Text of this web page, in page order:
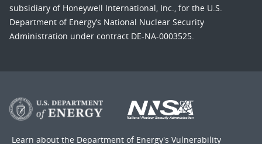
subsidiary of Honeywell International, Inc., for the U.S.
Department of Energy’s National Nuclear Security
Administration under contract DE-NA-0003525.
Learn about the Department of Energy's Vulnerability